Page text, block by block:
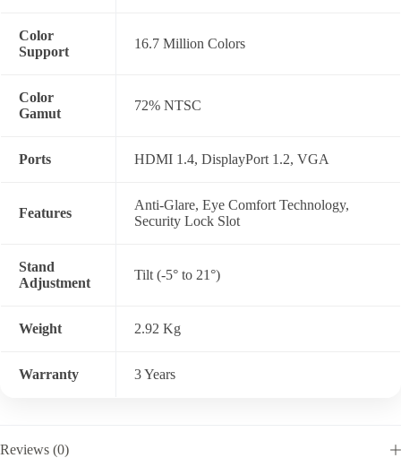
Color
Support
16.7 Million Colors
Color
Gamut
72% NTSC
Ports HDMI 1.4, DisplayPort 1.2, VGA
Features
Anti-Glare, Eye Comfort Technology,
Security Lock Slot
Stand
Adjustment
Tilt (-5° to 21°)
Weight 2.92 Kg
Warranty 3 Years
Reviews (0)